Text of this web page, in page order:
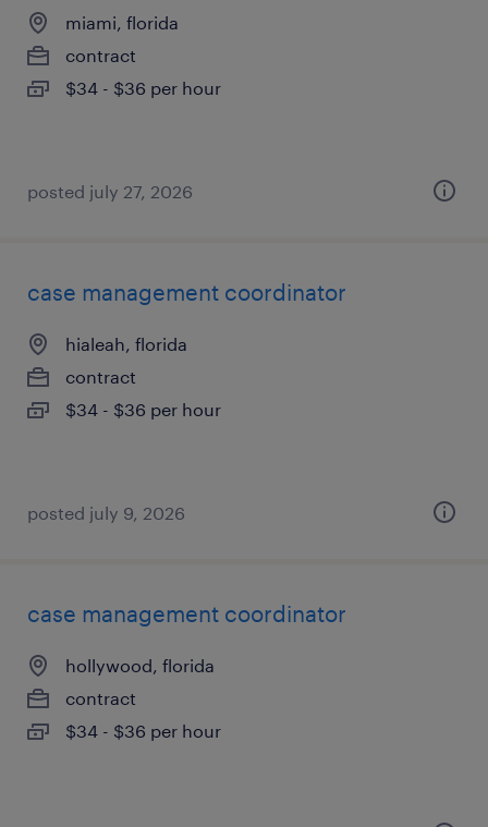
miami, florida
contract
$34 - $36 per hour
posted july 27, 2026
case management coordinator
hialeah, florida
contract
$34 - $36 per hour
posted july 9, 2026
case management coordinator
hollywood, florida
contract
$34 - $36 per hour